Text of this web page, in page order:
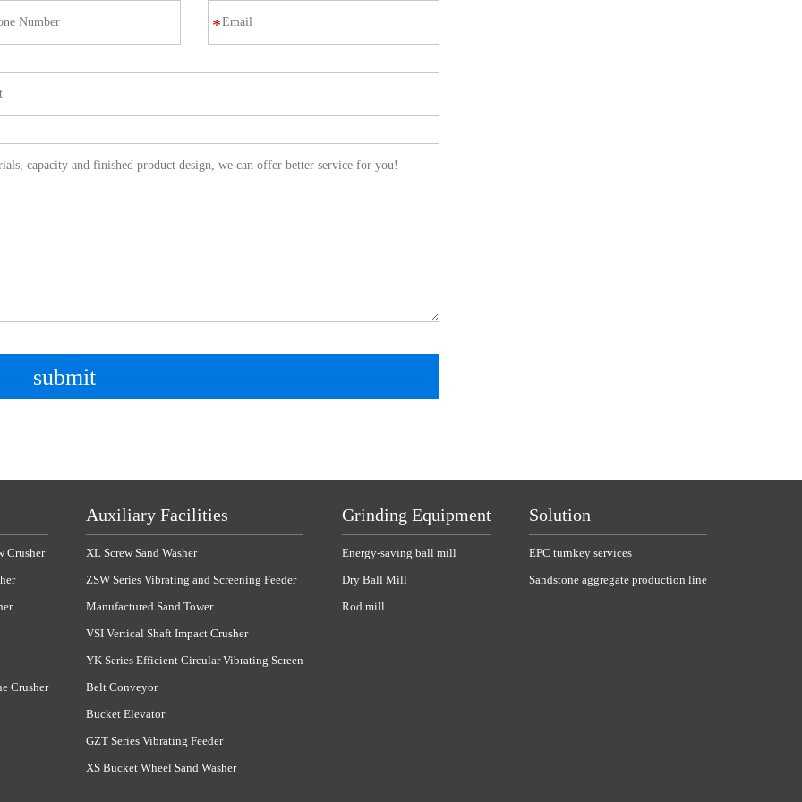
*
submit
Crusher
Crusher
Auxiliary Facilities
XL Screw Sand Washer
ZSW Series Vibrating and Screening Feeder
Manufactured Sand Tower
VSI Vertical Shaft Impact Crusher
YK Series Efficient Circular Vibrating Screen
Belt Conveyor
Bucket Elevator
GZT Series Vibrating Feeder
XS Bucket Wheel Sand Washer
Grinding Equipment
Energy-saving ball mill
Dry Ball Mill
Rod mill
Solution
EPC turnkey services
Sandstone aggregate production line